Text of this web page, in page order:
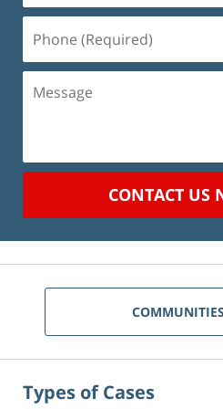
(Required)
Message
CONTACT US
Types of Cases